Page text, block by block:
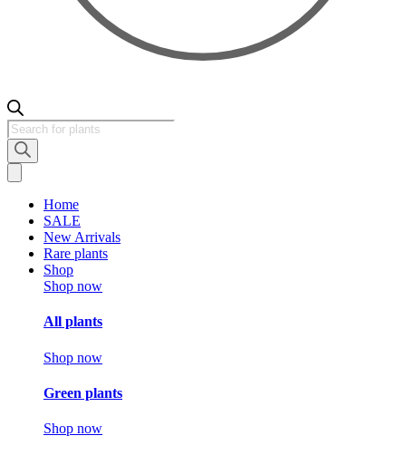
Products
search
Home
SALE
New Arrivals
Rare plants
Shop
Shop now
All plants
Shop now
Green plants
Shop now